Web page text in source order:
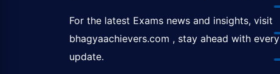
For the latest Exams news and insights, visit
bhagyaachievers.com , stay ahead with every
update.